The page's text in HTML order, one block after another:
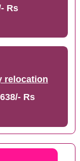
Rs
relocation
Rs